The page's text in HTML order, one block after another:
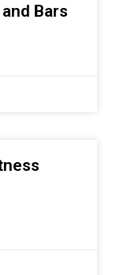
Bars